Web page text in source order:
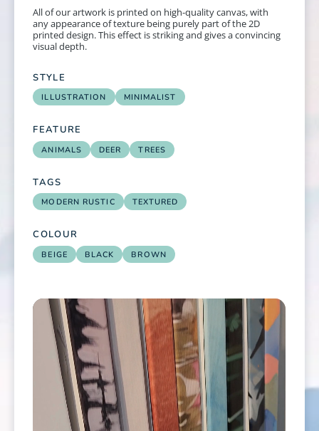
All of our artwork is printed on high-quality canvas, with
any appearance of texture being purely part of the 2D
printed design. This effect is striking and gives a convincing
visual depth.
STYLE
ILLUSTRATION MINIMALIST
FEATURE
ANIMALS DEER TREES
TAGS
MODERN RUSTIC TEXTURED
COLOUR
BEIGE BLACK BROWN